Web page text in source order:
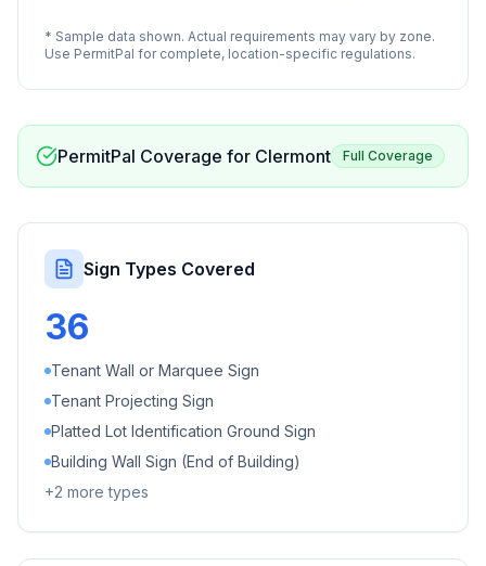
* Sample data shown. Actual requirements may vary by zone.
Use PermitPal for complete, location-specific regulations.
PermitPal Coverage for Clermont Full Coverage
Sign Types Covered
36
Tenant Wall or Marquee Sign
Tenant Projecting Sign
Platted Lot Identification Ground Sign
Building Wall Sign (End of Building)
+2 more types